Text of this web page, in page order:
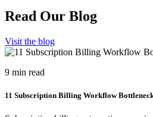
Read Our Blog
Visit the blog
9 min read
11 Subscription Billing Workflow